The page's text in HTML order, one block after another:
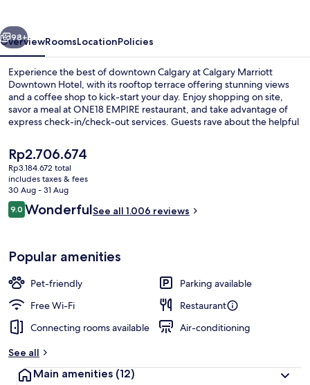
Next
98+
OverviewRoomsLocationPolicies
Experience the best of downtown Calgary at Calgary Marriott
Downtown Hotel, with its rooftop terrace offering stunning views
and a coffee shop to kick-start your day. Enjoy shopping on site,
savor a meal at ONE18 EMPIRE restaurant, and take advantage of
express check-in/check-out services. Guests rave about the helpful
The
current
price
is
Rp2.706.674
Rp2.706.674
Rp3.184.672 total
includes taxes & fees
30 Aug - 31 Aug
Reviews
9.09.0 out of 10
WonderfulSee all 1.006 reviews
Popular amenities
Pet-friendly
Parking available
Free Wi-Fi
Restaurant
Connecting rooms available
Air-conditioning
See all
Main amenities (12)